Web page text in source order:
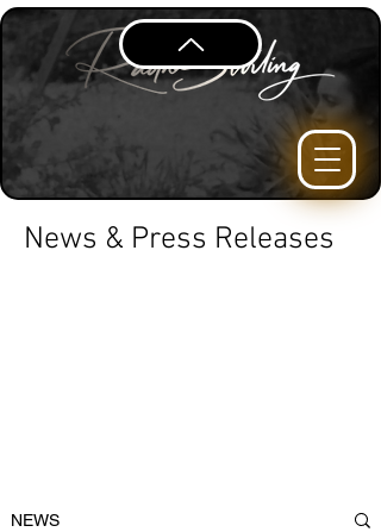
News & Press Releases
NEWS